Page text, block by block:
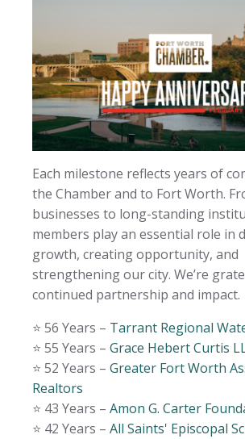
Each milestone reflects years of
the Chamber and to Fort Worth.
businesses to long-standing
members play an essential role in
growth, creating opportunity, and
strengthening our city. We’re
continued partnership and impact.
⭐️ 56 Years – Tarrant Regional
⭐️ 55 Years – Grace Hebert Curtis
⭐️ 52 Years – Greater Fort Worth
Realtors
⭐️ 43 Years – Amon G. Carter
⭐️ 42 Years – All Saints' Episcopal